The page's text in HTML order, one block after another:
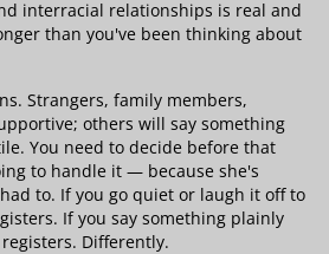
interracial relationships is real and
than you've been thinking about
Strangers, family members,
others will say something
You need to decide before that
to handle it — because she's
to. If you go quiet or laugh it off to
If you say something plainly
Differently.